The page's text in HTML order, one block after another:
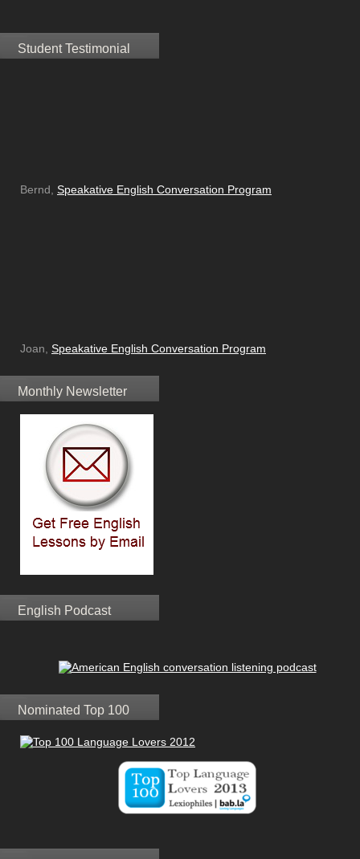
Student Testimonial
Bernd, Speakative English Conversation Program
Joan, Speakative English Conversation Program
Monthly Newsletter
English Podcast
Nominated Top 100